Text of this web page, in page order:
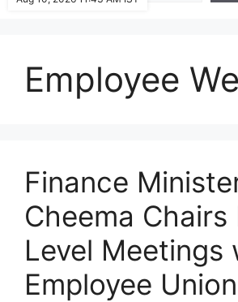
Employee
Finance
Cheema Chairs
Level Meetings
Employee